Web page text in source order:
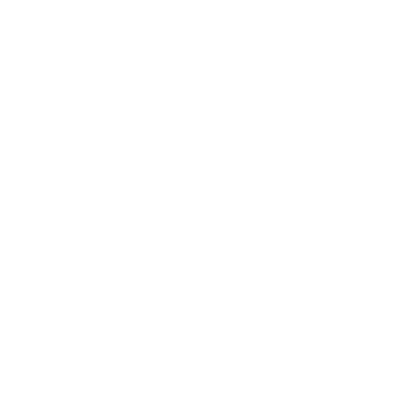
the space. We may ask you to try a couple of very gentle
feel at ease in is absolutely fine. We understand that coming
work towards your own goals. Our focus is on building strength,
habits around movement, rest, nourishment and stress. We
Because of this, we exclusively offer pre-booked sessions
easy to plan your training and stay consistent.
stations, with nearby bus routes and cycling access. The